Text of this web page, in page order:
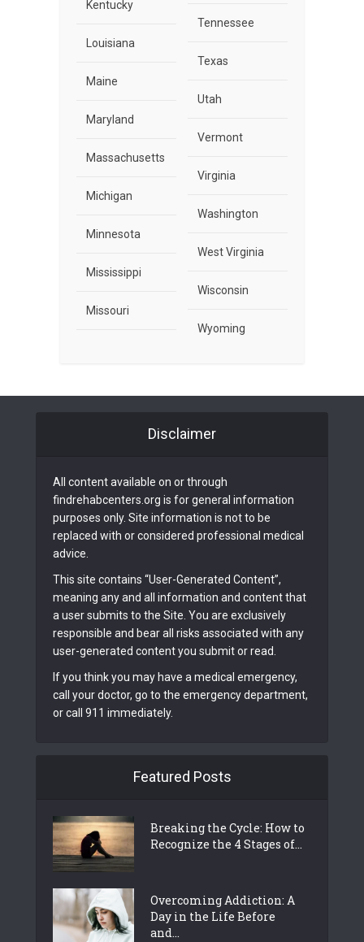
Kentucky
Louisiana
Maine
Maryland
Massachusetts
Michigan
Minnesota
Mississippi
Missouri
Tennessee
Texas
Utah
Vermont
Virginia
Washington
West Virginia
Wisconsin
Wyoming
Disclaimer
All content available on or through
findrehabcenters.org is for general information
purposes only. Site information is not to be
replaced with or considered professional medical
advice.
This site contains “User-Generated Content”,
meaning any and all information and content that
a user submits to the Site. You are exclusively
responsible and bear all risks associated with any
user-generated content you submit or read.
If you think you may have a medical emergency,
call your doctor, go to the emergency department,
or call 911 immediately.
Featured Posts
Breaking the Cycle: How to
Recognize the 4 Stages of...
Overcoming Addiction: A
Day in the Life Before
and...